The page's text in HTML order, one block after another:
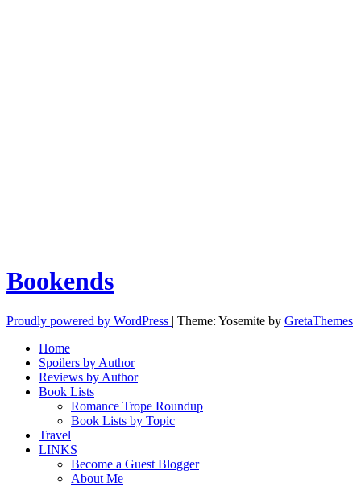
Bookends
Proudly powered by WordPress | Theme: Yosemite by GretaThemes
Home
Spoilers by Author
Reviews by Author
Book Lists
Romance Trope Roundup
Book Lists by Topic
Travel
LINKS
Become a Guest Blogger
About Me